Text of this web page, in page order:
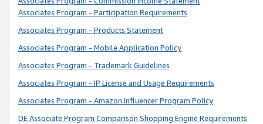
Associates Program - Participation Requirements
Associates Program - Products Statement
Associates Program - Mobile Application Policy
Associates Program - Trademark Guidelines
Associates Program - IP License and Usage Requirements
Associates Program - Amazon Influencer Program Policy
DE Associate Program Comparison Shopping Engine Requirements